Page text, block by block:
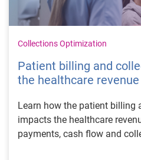
Collections Optimization
Patient billing and
the healthcare
Learn how the patient billing
impacts the healthcare
payments, cash flow and